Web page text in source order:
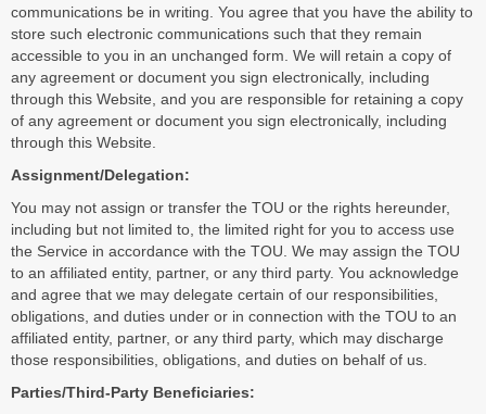
communications be in writing. You agree that you have the ability to
store such electronic communications such that they remain
accessible to you in an unchanged form. We will retain a copy of
any agreement or document you sign electronically, including
through this Website, and you are responsible for retaining a copy
of any agreement or document you sign electronically, including
through this Website.
Assignment/Delegation:
You may not assign or transfer the TOU or the rights hereunder,
including but not limited to, the limited right for you to access use
the Service in accordance with the TOU. We may assign the TOU
to an affiliated entity, partner, or any third party. You acknowledge
and agree that we may delegate certain of our responsibilities,
obligations, and duties under or in connection with the TOU to an
affiliated entity, partner, or any third party, which may discharge
those responsibilities, obligations, and duties on behalf of us.
Parties/Third-Party Beneficiaries: